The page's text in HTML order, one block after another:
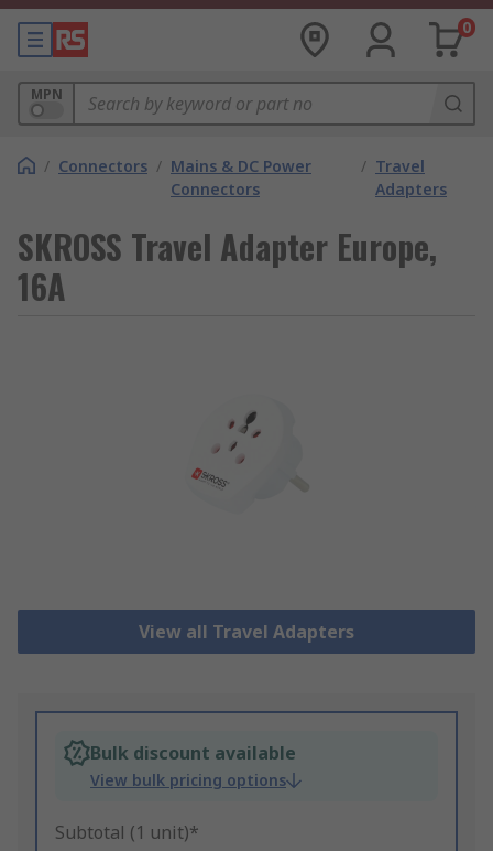
0
MPN
/ Connectors / Mains & DC Power
Connectors
/ Travel
Adapters
SKROSS Travel Adapter Europe,
16A
View all Travel Adapters
Bulk discount available
View bulk pricing options
Subtotal (1 unit)*